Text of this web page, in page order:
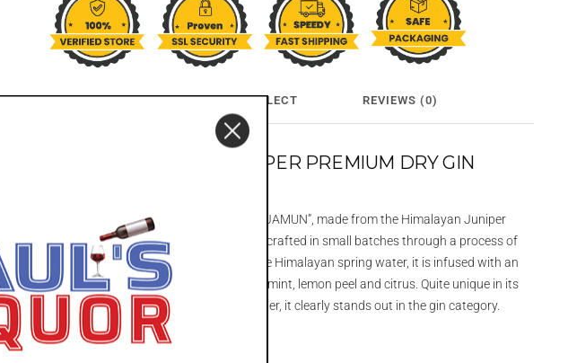
DESCRIPTION CLICK & COLLECT REVIEWS (0)
JAMUN HIMALAYAN JUNIPER PREMIUM DRY GIN
The newly launched Himalayan Dry gin, “JAMUN”, made from the Himalayan Juniper
(known as the Indian blackberry) is handcrafted in small batches through a process of
maceration and distillation.Made with the Himalayan spring water, it is infused with an
aroma of botanicals including coriander, mint, lemon peel and citrus. Quite unique in its
taste and flavour of the Himalayan Juniper, it clearly stands out in the gin category.